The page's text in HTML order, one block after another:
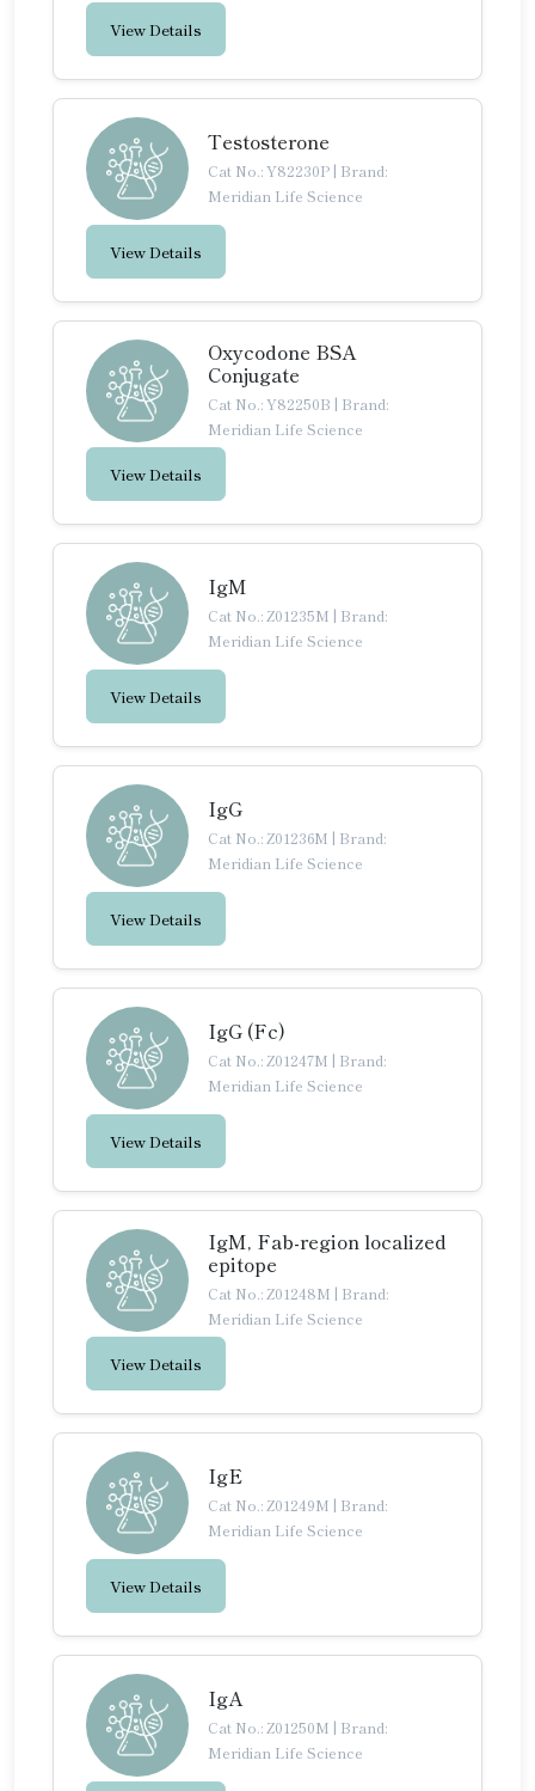
View Details
Testosterone
Cat No.: Y82230P | Brand:
Meridian Life Science
View Details
Oxycodone BSA
Conjugate
Cat No.: Y82250B | Brand:
Meridian Life Science
View Details
IgM
Cat No.: Z01235M | Brand:
Meridian Life Science
View Details
IgG
Cat No.: Z01236M | Brand:
Meridian Life Science
View Details
IgG (Fc)
Cat No.: Z01247M | Brand:
Meridian Life Science
View Details
IgM, Fab-region localized
epitope
Cat No.: Z01248M | Brand:
Meridian Life Science
View Details
IgE
Cat No.: Z01249M | Brand:
Meridian Life Science
View Details
IgA
Cat No.: Z01250M | Brand:
Meridian Life Science